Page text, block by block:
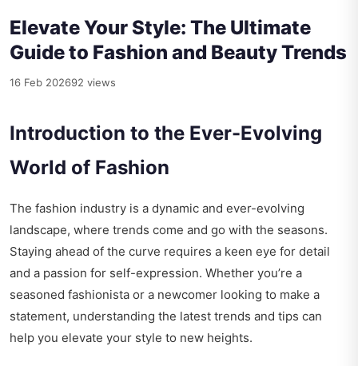
Elevate Your Style: The Ultimate
Guide to Fashion and Beauty Trends
16 Feb 202692 views
Introduction to the Ever-Evolving
World of Fashion
The fashion industry is a dynamic and ever-evolving
landscape, where trends come and go with the seasons.
Staying ahead of the curve requires a keen eye for detail
and a passion for self-expression. Whether you’re a
seasoned fashionista or a newcomer looking to make a
statement, understanding the latest trends and tips can
help you elevate your style to new heights.